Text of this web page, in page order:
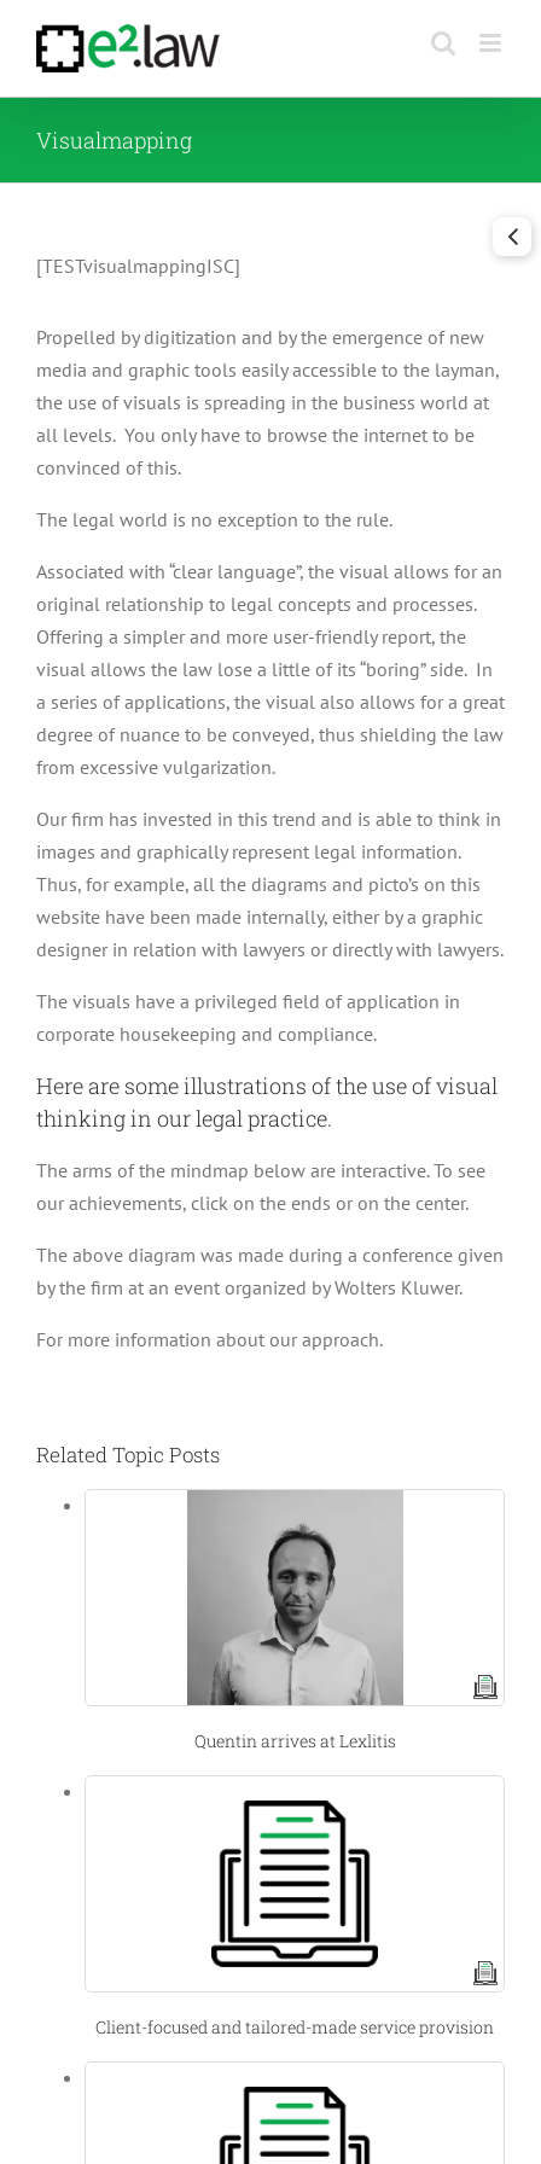
content
Visualmapping
[TESTvisualmappingISC]
Propelled by digitization and by the emergence of new
media and graphic tools easily accessible to the layman,
the use of visuals is spreading in the business world at
all levels. You only have to browse the internet to be
convinced of this.
The legal world is no exception to the rule.
Associated with “clear language”, the visual allows for an
original relationship to legal concepts and processes.
Offering a simpler and more user-friendly report, the
visual allows the law lose a little of its “boring” side. In
a series of applications, the visual also allows for a great
degree of nuance to be conveyed, thus shielding the law
from excessive vulgarization.
Our firm has invested in this trend and is able to think in
images and graphically represent legal information.
Thus, for example, all the diagrams and picto’s on this
website have been made internally, either by a graphic
designer in relation with lawyers or directly with lawyers.
The visuals have a privileged field of application in
corporate housekeeping and compliance.
Here are some illustrations of the use of visual
thinking in our legal practice.
The arms of the mindmap below are interactive. To see
our achievements, click on the ends or on the center.
The above diagram was made during a conference given
by the firm at an event organized by Wolters Kluwer.
For more information about our approach.
Related Topic Posts
Quentin arrives at Lexlitis
Client-focused and tailored-made service provision